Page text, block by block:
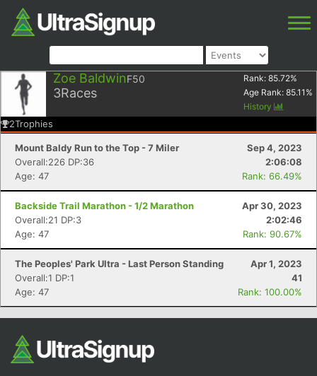
Zoe BaldwinF50
3Races
Rank: 85.72%
Age Rank: 85.11 %
History
2Trophies
Mount Baldy Run to the Top - 7 Miler
Sep 4, 2023
Overall:226 DP:36
2:06:08
Age: 47
Rank: 66.49%
Backside Trail Marathon - 1/2 Marathon
Apr 30, 2023
Overall:21 DP:3
2:02:46
Age: 47
Rank: 90.67%
The Peoples' Park Ultra - Last Person Standing
Apr 1, 2023
Overall:1 DP:1
41
Age: 47
Rank: 100.00%